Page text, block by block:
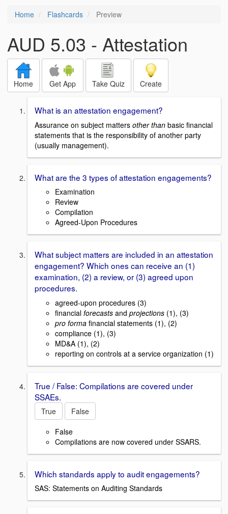
Home Flashcards Preview
AUD 5.03 - Attestation
Home Get App Take Quiz Create
What is an attestation engagement?
Assurance on subject matters other than basic financial
statements that is the responsibility of another party
(usually management).
What are the 3 types of attestation engagements?
Examination
Review
Compilation
Agreed-Upon Procedures
What subject matters are included in an attestation
engagement? Which ones can receive an (1)
examination, (2) a review, or (3) agreed upon
procedures.
agreed-upon procedures (3)
financial forecasts and projections (1), (3)
pro forma financial statements (1), (2)
compliance (1), (3)
MD&A (1), (2)
reporting on controls at a service organization (1)
True / False: Compilations are covered under
SSAEs.
True
False
False
Compilations are now covered under SSARS.
Which standards apply to audit engagements?
SAS: Statements on Auditing Standards